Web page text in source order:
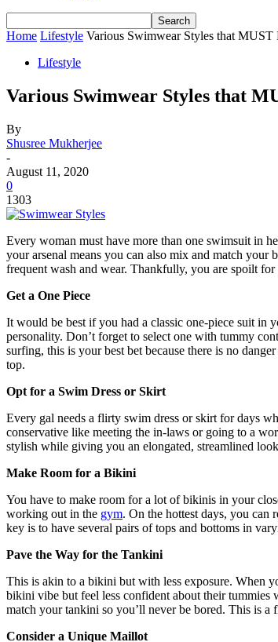
Home Lifestyle Various Swimwear Styles that MUST
Lifestyle
Various Swimwear Styles that
By
Shusree Mukherjee
-
August 11, 2020
0
1303
Every woman must have more than one swimsuit in
your arsenal means you can also mix and match
frequent wash and wear. Thankfully, you are spoilt
Get a One Piece
It would be best if you had a classic one-piece suit in
personality. Don’t forget to select one with tummy
surfing, this is your best bet because there is no
top.
Opt for a Swim Dress or Skirt
Every gal needs a flirty swim dress or skirt for days
conservative like meeting the in-laws or going to a
stylish while giving you an elongated, streamlined
Make Room for a Bikini
You have to make room for a lot of bikinis in your
working out in the gym. On the hottest days, you can
key is to have several pairs of tops and bottoms in
Pave the Way for the Tankini
This is akin to a bikini but with less exposure. When
bikini vibe but feel less confident about their tummies
match your tankini so you’ll never be bored. This is
Consider a Unique Maillot